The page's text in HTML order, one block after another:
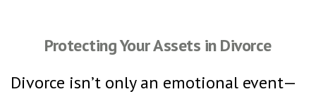
Protecting Your Assets in Divorce
Divorce isn’t only an emotional event—